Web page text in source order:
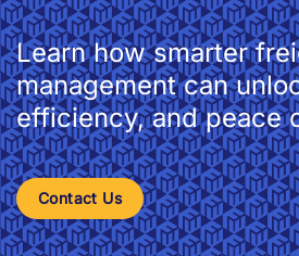
Learn how smarter
management can
efficiency, and peace
Contact Us